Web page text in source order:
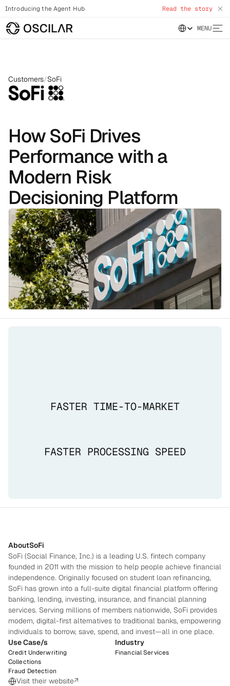
Introducing the Agent Hub Read the story
Select Language
MENU
Customers/SoFi
How SoFi Drives
Performance with a
Modern Risk
Decisioning Platform
FASTER TIME-TO-MARKET
FASTER PROCESSING SPEED
AboutSoFi
SoFi (Social Finance, Inc.) is a leading U.S. fintech company
founded in 2011 with the mission to help people achieve financial
independence. Originally focused on student loan refinancing,
SoFi has grown into a full-suite digital financial platform offering
banking, lending, investing, insurance, and financial planning
services. Serving millions of members nationwide, SoFi provides
modern, digital-first alternatives to traditional banks, empowering
individuals to borrow, save, spend, and invest—all in one place.
Use Case/s
Credit Underwriting
Collections
Fraud Detection
Industry
Financial Services
Visit their website↗